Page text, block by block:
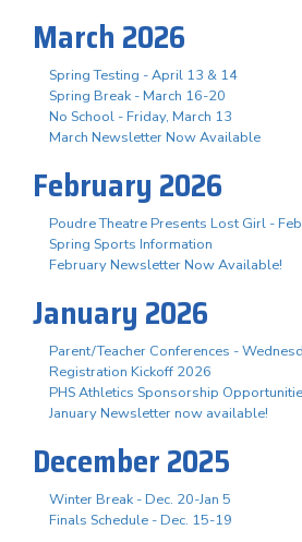
March 2026
Spring Testing - April 13 & 14
Spring Break - March 16-20
No School - Friday, March 13
March Newsletter Now Available
February 2026
Poudre Theatre Presents Lost Girl -
Spring Sports Information
February Newsletter Now Available!
January 2026
Parent/Teacher Conferences -
Registration Kickoff 2026
PHS Athletics Sponsorship
January Newsletter now available!
December 2025
Winter Break - Dec. 20-Jan 5
Finals Schedule - Dec. 15-19